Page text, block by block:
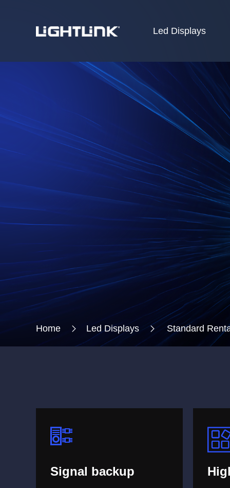
Led Displays
About Us
Contact
Home Led Displays Standard
Signal backup